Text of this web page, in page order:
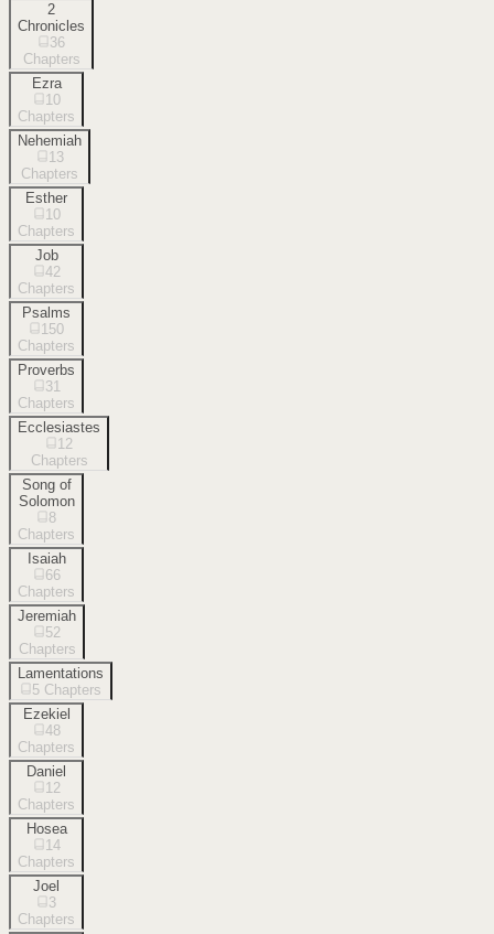
2
Chronicles
36
Chapters
Ezra
10
Chapters
Nehemiah
13
Chapters
Esther
10
Chapters
Job
42
Chapters
Psalms
150
Chapters
Proverbs
31
Chapters
Ecclesiastes
12
Chapters
Song of
Solomon
8
Chapters
Isaiah
66
Chapters
Jeremiah
52
Chapters
Lamentations
5 Chapters
Ezekiel
48
Chapters
Daniel
12
Chapters
Hosea
14
Chapters
Joel
3
Chapters